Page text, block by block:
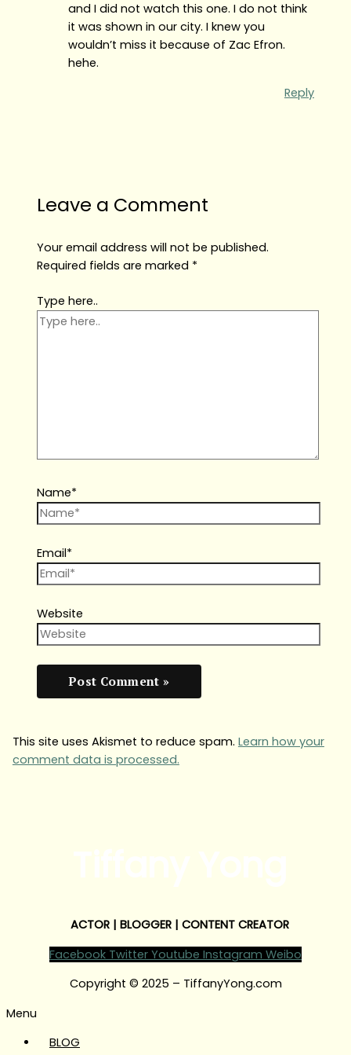
and I did not watch this one. I do not think
it was shown in our city. I knew you
wouldn’t miss it because of Zac Efron.
hehe.
Reply
Leave a Comment
Your email address will not be published.
Required fields are marked *
Type here..
Name*
Email*
Website
This site uses Akismet to reduce spam. Learn how your
comment data is processed.
ACTOR | BLOGGER | CONTENT CREATOR
Facebook Twitter Youtube Instagram Weibo
Copyright © 2025 – TiffanyYong.com
Menu
BLOG